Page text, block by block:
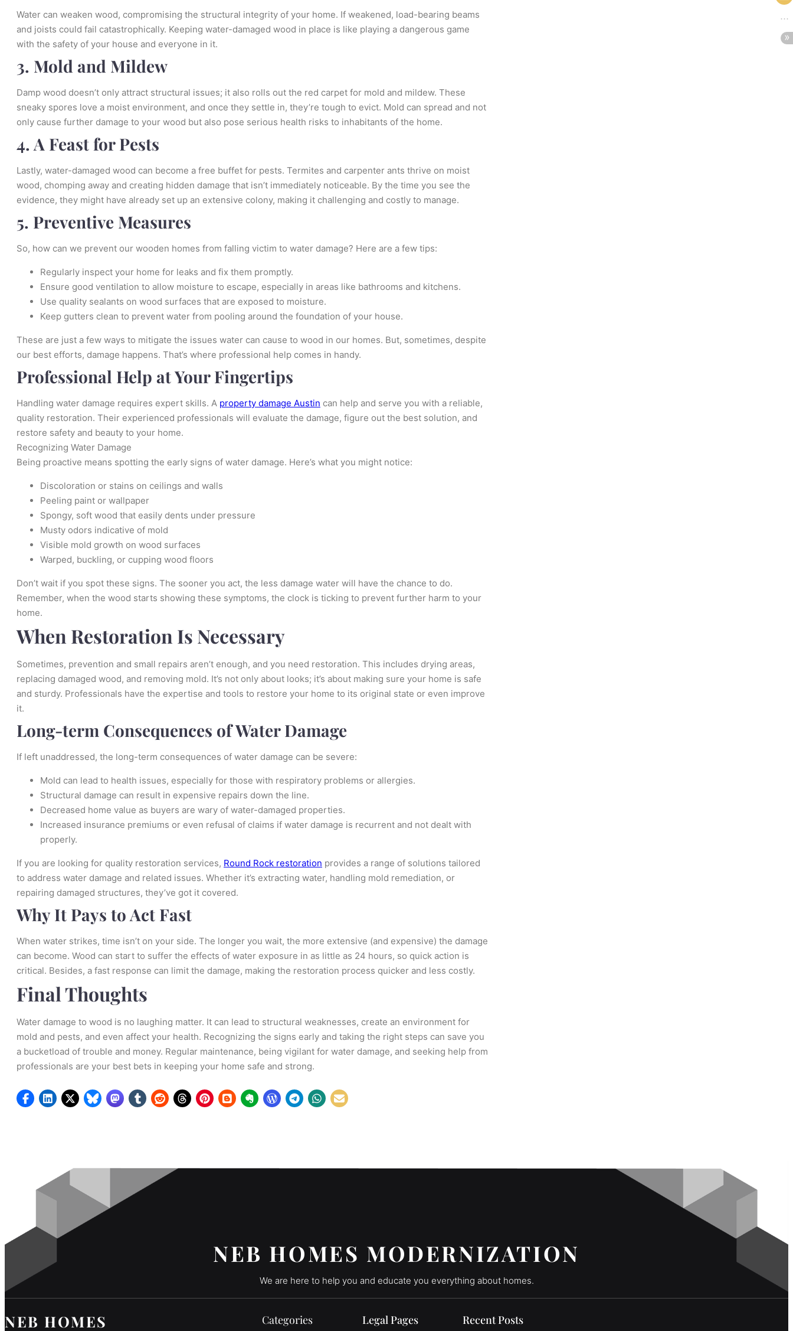
Water can weaken wood, compromising the structural integrity of your home. If weakened, load-bearing beams
and joists could fail catastrophically. Keeping water-damaged wood in place is like playing a dangerous game
with the safety of your house and everyone in it.
3. Mold and Mildew
Damp wood doesn’t only attract structural issues; it also rolls out the red carpet for mold and mildew. These
sneaky spores love a moist environment, and once they settle in, they’re tough to evict. Mold can spread and not
only cause further damage to your wood but also pose serious health risks to inhabitants of the home.
4. A Feast for Pests
Lastly, water-damaged wood can become a free buffet for pests. Termites and carpenter ants thrive on moist
wood, chomping away and creating hidden damage that isn’t immediately noticeable. By the time you see the
evidence, they might have already set up an extensive colony, making it challenging and costly to manage.
5. Preventive Measures
So, how can we prevent our wooden homes from falling victim to water damage? Here are a few tips:
Regularly inspect your home for leaks and fix them promptly.
Ensure good ventilation to allow moisture to escape, especially in areas like bathrooms and kitchens.
Use quality sealants on wood surfaces that are exposed to moisture.
Keep gutters clean to prevent water from pooling around the foundation of your house.
These are just a few ways to mitigate the issues water can cause to wood in our homes. But, sometimes, despite
our best efforts, damage happens. That’s where professional help comes in handy.
Professional Help at Your Fingertips
Handling water damage requires expert skills. A property damage Austin can help and serve you with a reliable,
quality restoration. Their experienced professionals will evaluate the damage, figure out the best solution, and
restore safety and beauty to your home.
Recognizing Water Damage
Being proactive means spotting the early signs of water damage. Here’s what you might notice:
Discoloration or stains on ceilings and walls
Peeling paint or wallpaper
Spongy, soft wood that easily dents under pressure
Musty odors indicative of mold
Visible mold growth on wood surfaces
Warped, buckling, or cupping wood floors
Don’t wait if you spot these signs. The sooner you act, the less damage water will have the chance to do.
Remember, when the wood starts showing these symptoms, the clock is ticking to prevent further harm to your
home.
When Restoration Is Necessary
Sometimes, prevention and small repairs aren’t enough, and you need restoration. This includes drying areas,
replacing damaged wood, and removing mold. It’s not only about looks; it’s about making sure your home is safe
and sturdy. Professionals have the expertise and tools to restore your home to its original state or even improve
it.
Long-term Consequences of Water Damage
If left unaddressed, the long-term consequences of water damage can be severe:
Mold can lead to health issues, especially for those with respiratory problems or allergies.
Structural damage can result in expensive repairs down the line.
Decreased home value as buyers are wary of water-damaged properties.
Increased insurance premiums or even refusal of claims if water damage is recurrent and not dealt with
properly.
If you are looking for quality restoration services, Round Rock restoration provides a range of solutions tailored
to address water damage and related issues. Whether it’s extracting water, handling mold remediation, or
repairing damaged structures, they’ve got it covered.
Why It Pays to Act Fast
When water strikes, time isn’t on your side. The longer you wait, the more extensive (and expensive) the damage
can become. Wood can start to suffer the effects of water exposure in as little as 24 hours, so quick action is
critical. Besides, a fast response can limit the damage, making the restoration process quicker and less costly.
Final Thoughts
Water damage to wood is no laughing matter. It can lead to structural weaknesses, create an environment for
mold and pests, and even affect your health. Recognizing the signs early and taking the right steps can save you
a bucketload of trouble and money. Regular maintenance, being vigilant for water damage, and seeking help from
professionals are your best bets in keeping your home safe and strong.
NEB HOMES MODERNIZATION
We are here to help you and educate you everything about homes.
NEB HOMES Categories Legal Pages Recent Posts